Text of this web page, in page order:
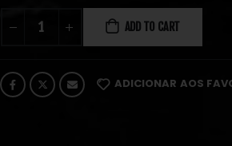
ADD TO CART
ADICIONAR AOS